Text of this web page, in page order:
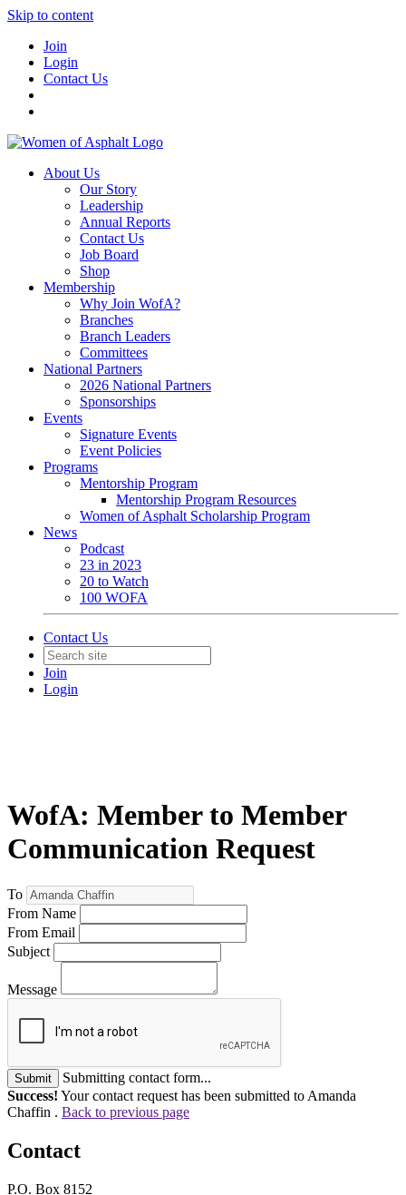
Skip to content
Join
Login
Contact Us
About Us
Our Story
Leadership
Annual Reports
Contact Us
Job Board
Shop
Membership
Why Join WofA?
Branches
Branch Leaders
Committees
National Partners
2026 National Partners
Sponsorships
Events
Signature Events
Event Policies
Programs
Mentorship Program
Mentorship Program Resources
Women of Asphalt Scholarship Program
News
Podcast
23 in 2023
20 to Watch
100 WOFA
Contact Us
Join
Login
WofA: Member to Member
Communication Request
To
From Name
From Email
Subject
Message
Submit
Submitting contact form...
Success! Your contact request has been submitted to Amanda
Chaffin . Back to previous page
Contact
P.O. Box 8152